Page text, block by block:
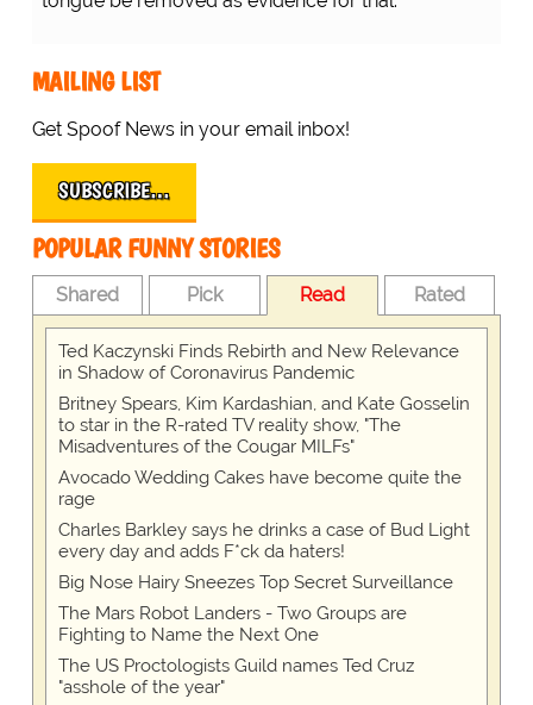
MAILING LIST
Get Spoof News in your email inbox!
SUBSCRIBE…
POPULAR FUNNY STORIES
Shared Pick Read Rated
Ted Kaczynski Finds Rebirth and New Relevance
in Shadow of Coronavirus Pandemic
Britney Spears, Kim Kardashian, and Kate Gosselin
to star in the R-rated TV reality show, "The
Misadventures of the Cougar MILFs"
Avocado Wedding Cakes have become quite the
rage
Charles Barkley says he drinks a case of Bud Light
every day and adds F*ck da haters!
Big Nose Hairy Sneezes Top Secret Surveillance
The Mars Robot Landers - Two Groups are
Fighting to Name the Next One
The US Proctologists Guild names Ted Cruz
"asshole of the year"